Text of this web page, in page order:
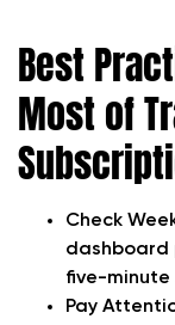
Best
Most of
Check
dashboard
five-minute
Pay